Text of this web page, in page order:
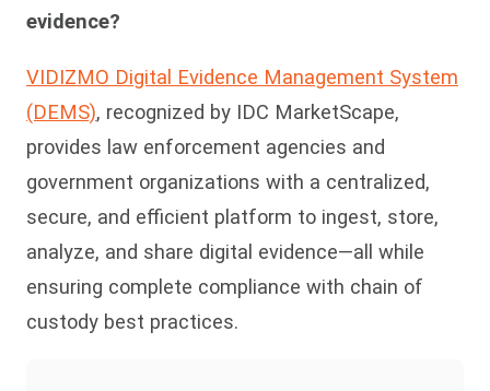
evidence?
VIDIZMO Digital Evidence Management System
(DEMS), recognized by IDC MarketScape,
provides law enforcement agencies and
government organizations with a centralized,
secure, and efficient platform to ingest, store,
analyze, and share digital evidence—all while
ensuring complete compliance with chain of
custody best practices.